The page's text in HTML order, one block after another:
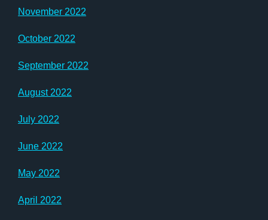
November 2022
October 2022
September 2022
August 2022
July 2022
June 2022
May 2022
April 2022